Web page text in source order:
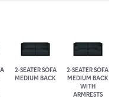
2-SEATER SOFA
MEDIUM BACK
2-SEATER SOFA
MEDIUM BACK
WITH
ARMRESTS